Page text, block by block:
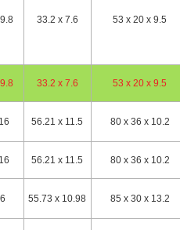
33.2 x 7.6 53 x 20 x 9.5
33.2 x 7.6 53 x 20 x 9.5
56.21 x 11.5 80 x 36 x 10.2
56.21 x 11.5 80 x 36 x 10.2
55.73 x 10.98 85 x 30 x 13.2